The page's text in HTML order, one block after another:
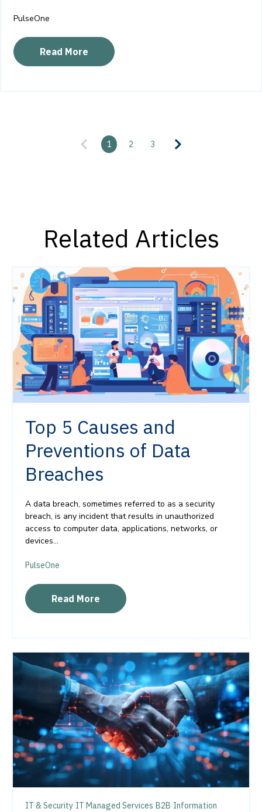
PulseOne
Read More
1 2 3
Related Articles
Top 5 Causes and
Preventions of Data
Breaches
A data breach, sometimes referred to as a security
breach, is any incident that results in unauthorized
access to computer data, applications, networks, or
devices...
PulseOne
Read More
IT & Security IT Managed Services B2B Information